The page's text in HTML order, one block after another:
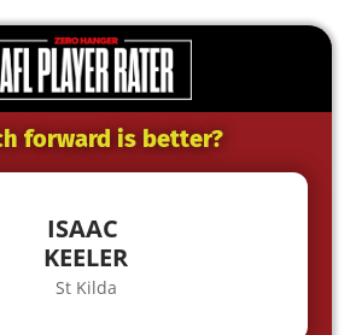
forward is better?
ISAAC
KEELER
St Kilda